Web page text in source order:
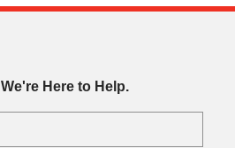
We're Here to Help.